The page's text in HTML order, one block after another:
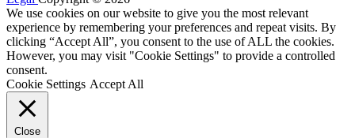
We use cookies on our website to give you the most relevant
experience by remembering your preferences and repeat visits. By
clicking “Accept All”, you consent to the use of ALL the cookies.
However, you may visit "Cookie Settings" to provide a controlled
consent.
Cookie Settings Accept All
Close